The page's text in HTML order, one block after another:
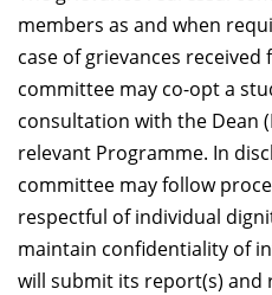
members as and when
case of grievances
committee may co-opt a
consultation with the Dean
relevant Programme. In
committee may follow
respectful of individual
maintain confidentiality of
will submit its report(s)